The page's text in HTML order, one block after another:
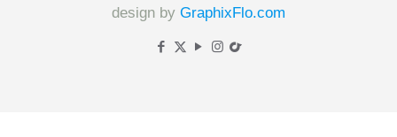
design by GraphixFlo.com